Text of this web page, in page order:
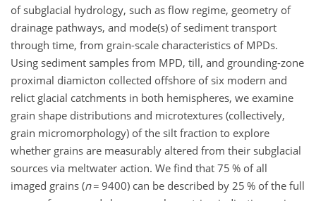
of subglacial hydrology, such as flow regime, geometry of
drainage pathways, and mode(s) of sediment transport
through time, from grain-scale characteristics of MPDs.
Using sediment samples from MPD, till, and grounding-zone
proximal diamicton collected offshore of six modern and
relict glacial catchments in both hemispheres, we examine
grain shape distributions and microtextures (collectively,
grain micromorphology) of the silt fraction to explore
whether grains are measurably altered from their subglacial
sources via meltwater action. We find that 75 % of all
imaged grains (n = 9400) can be described by 25 % of the full